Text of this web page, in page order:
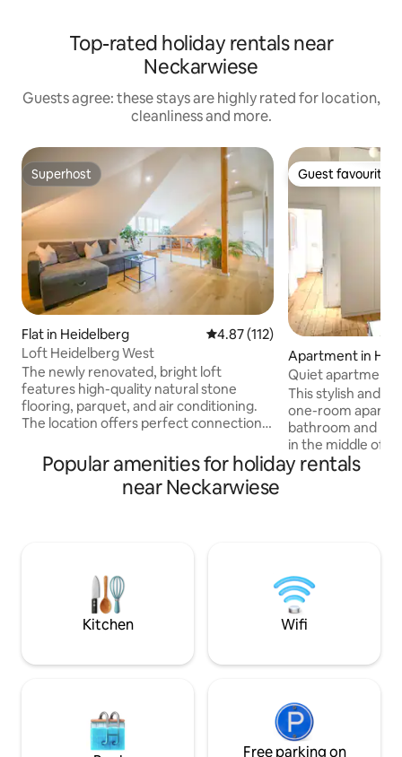
Top-rated holiday rentals near
Neckarwiese
Guests agree: these stays are highly rated for location,
cleanliness and more.
Superhost
Superhost
Flat in Heidelberg 4.87 out of 5 average rating,
4.87 (112)
Loft Heidelberg West
The newly renovated, bright loft
features high-quality natural stone
flooring, parquet, and air conditioning.
The location offers perfect connections:
Heidelberg by S-Bahn. Shopping facilities
are in the immediate vicinity. From a
booking or request for 3 guests, a
Registration number of the City of
Heidelberg: ZE-2023-13-WZ-123B.
Guest favourite
Guest favourite
Apartment in
Quiet apartment
Heidelberg
This stylish and
one-room
bathroom and
in the middle of
center. The main
cm bed, storage
everything for
supermarket,
cafes,
Popular amenities for holiday rentals
near Neckarwiese
Kitchen Wifi
Free parking on